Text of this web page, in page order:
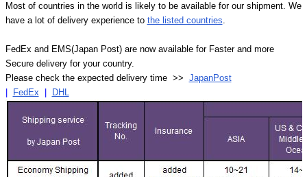
Most of countries in the world is likely to be available for our shipment. We
have a lot of delivery experience to the listed countries.
FedEx and EMS(Japan Post) are now available for Faster and more
Secure delivery for your country.
Please check the expected delivery time >> JapanPost
FedEx DHL